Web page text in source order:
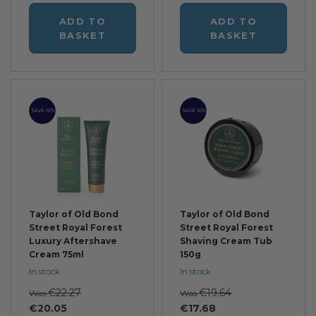
ADD TO
BASKET
ADD TO
BASKET
SAVE 10%
Taylor of Old Bond
Street Royal Forest
Luxury Aftershave
Cream 75ml
In stock
€20.05
Was €22.27
SAVE 10%
Taylor of Old Bond
Street Royal Forest
Shaving Cream Tub
150g
In stock
€17.68
Was €19.64